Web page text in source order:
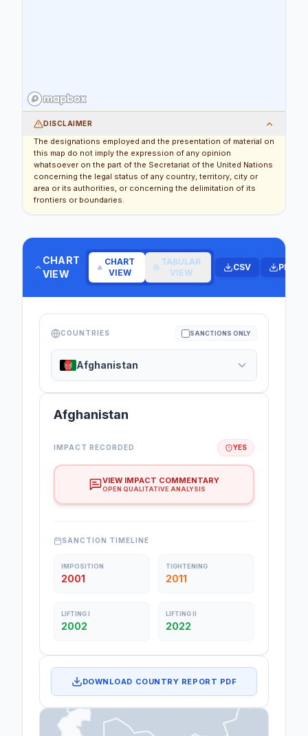
DISCLAIMER
The designations employed and the presentation of material on
this map do not imply the expression of any opinion
whatsoever on the part of the Secretariat of the United Nations
concerning the legal status of any country, territory, city or
area or its authorities, or concerning the delimitation of its
frontiers or boundaries.
CHART
VIEW
CHART
VIEW
TABULAR
VIEW
CSV PDF
COUNTRIES SANCTIONS ONLY
Afghanistan
Afghanistan
IMPACT RECORDED YES
VIEW IMPACT COMMENTARY
OPEN QUALITATIVE ANALYSIS
SANCTION TIMELINE
IMPOSITION
2001
TIGHTENING
2011
LIFTING I
2002
LIFTING II
2022
DOWNLOAD COUNTRY REPORT PDF